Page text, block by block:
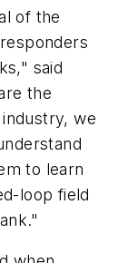
of the
said
the
we
to learn
loop field